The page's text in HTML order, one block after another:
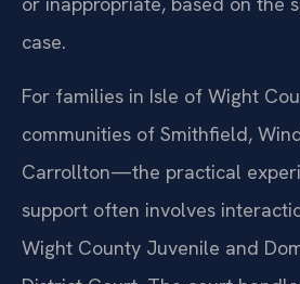
case.
For families in Isle of Wight
communities of Smithfield,
Carrollton—the practical
support often involves
Wight County Juvenile and